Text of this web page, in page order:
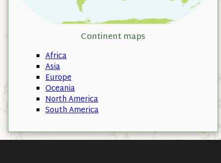
Continent maps
Africa
Asia
Europe
Oceania
North America
South America